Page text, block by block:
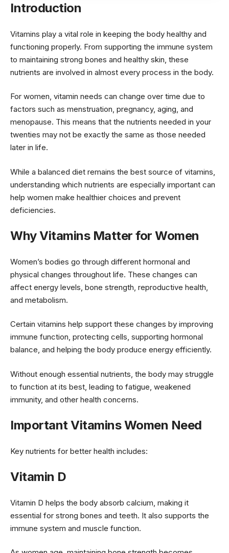
Introduction
Vitamins play a vital role in keeping the body healthy and
functioning properly. From supporting the immune system
to maintaining strong bones and healthy skin, these
nutrients are involved in almost every process in the body.
For women, vitamin needs can change over time due to
factors such as menstruation, pregnancy, aging, and
menopause. This means that the nutrients needed in your
twenties may not be exactly the same as those needed
later in life.
While a balanced diet remains the best source of vitamins,
understanding which nutrients are especially important can
help women make healthier choices and prevent
deficiencies.
Why Vitamins Matter for Women
Women’s bodies go through different hormonal and
physical changes throughout life. These changes can
affect energy levels, bone strength, reproductive health,
and metabolism.
Certain vitamins help support these changes by improving
immune function, protecting cells, supporting hormonal
balance, and helping the body produce energy efficiently.
Without enough essential nutrients, the body may struggle
to function at its best, leading to fatigue, weakened
immunity, and other health concerns.
Important Vitamins Women Need
Key nutrients for better health includes:
Vitamin D
Vitamin D helps the body absorb calcium, making it
essential for strong bones and teeth. It also supports the
immune system and muscle function.